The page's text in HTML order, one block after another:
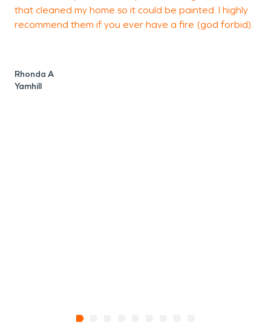
that cleaned my home so it could be painted. I highly
recommend them if you ever have a fire (god forbid).
Rhonda A
Yamhill